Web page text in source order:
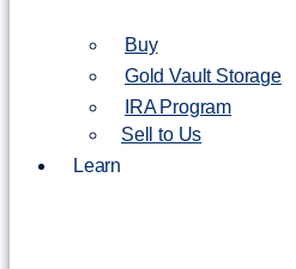
Buy
Gold Vault Storage
IRA Program
Sell to Us
Learn